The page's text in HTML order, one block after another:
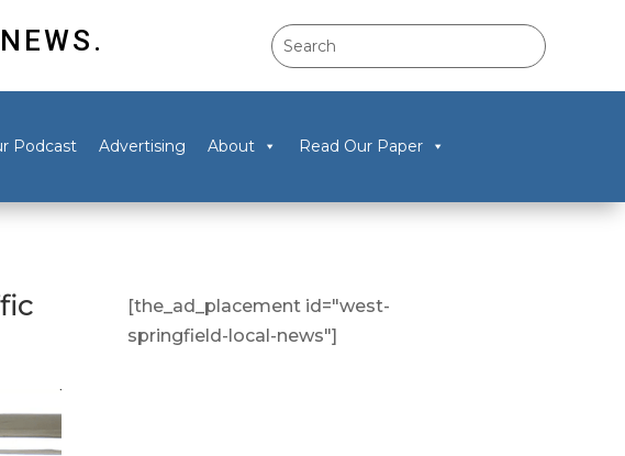
NEWS.
Podcast Advertising About Read Our Paper
[the_ad_placement id="west-
springfield-local-news"]